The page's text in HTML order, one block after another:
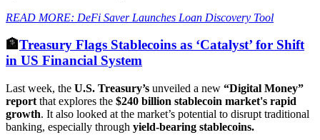
READ MORE: DeFi Saver Launches Loan Discovery Tool
🏦Treasury Flags Stablecoins as ‘Catalyst’ for Shift
in US Financial System
Last week, the U.S. Treasury’s unveiled a new “Digital Money”
report that explores the $240 billion stablecoin market's rapid
growth. It also looked at the market’s potential to disrupt traditional
banking, especially through yield-bearing stablecoins.